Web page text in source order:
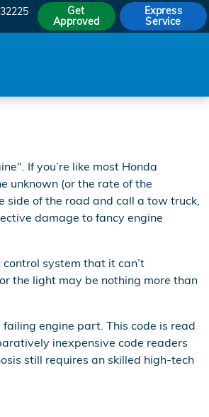
32225
Get
Approved
Express
Service
If you’re like most Honda
unknown (or the rate of the
side of the road and call a tow truck,
damage to fancy engine
system that it can’t
the light may be nothing more than
engine part. This code is read
inexpensive code readers
still requires an skilled high-tech